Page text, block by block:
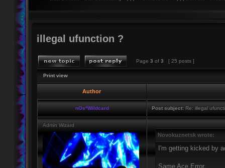
illegal ufunction ?
Page 3 of 3 [ 25 posts ]
Print view
Author
nOs*Wildcard Post subject: Re: illegal
Admin Wizard
Novokuznetsk wrote:
I'm getting kicked by
Same Ace Error.